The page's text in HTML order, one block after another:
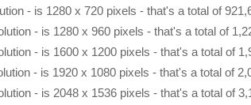
- is 1280 x 720 pixels - that's a total of
- is 1280 x 960 pixels - that's a total of
- is 1600 x 1200 pixels - that's a total of
- is 1920 x 1080 pixels - that's a total of
- is 2048 x 1536 pixels - that's a total of